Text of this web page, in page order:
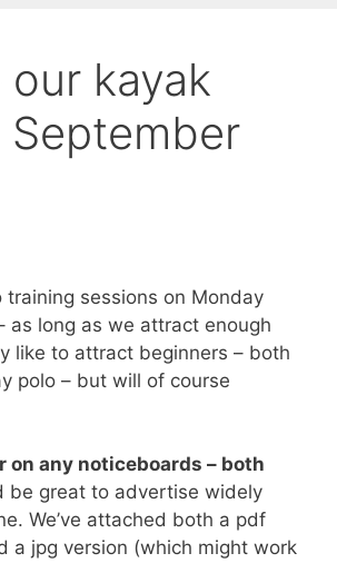
kayak
training sessions on Monday
as long as we attract enough
like to attract beginners – both
polo – but will of course
any noticeboards – both
be great to advertise widely
We’ve attached both a pdf
a jpg version (which might work